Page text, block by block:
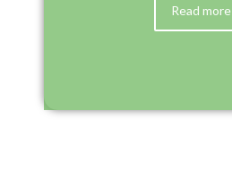
Read more